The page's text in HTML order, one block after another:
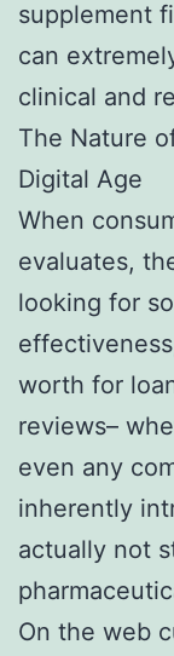
supplement
can
clinical and
The Nature
Digital Age
When
evaluates,
looking for
worth for
reviews–
even any
inherently
actually not
On the web